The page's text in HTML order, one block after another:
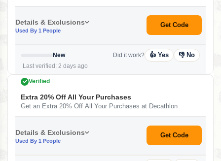
Details & Exclusions
Used By 1 People
Get Code
New
Last verified: 2 days ago
Did it work? 👍 Yes 👎 No
Verified
Extra 20% Off All Your Purchases
Get an Extra 20% Off All Your Purchases at Decathlon
Details & Exclusions
Used By 1 People
Get Code